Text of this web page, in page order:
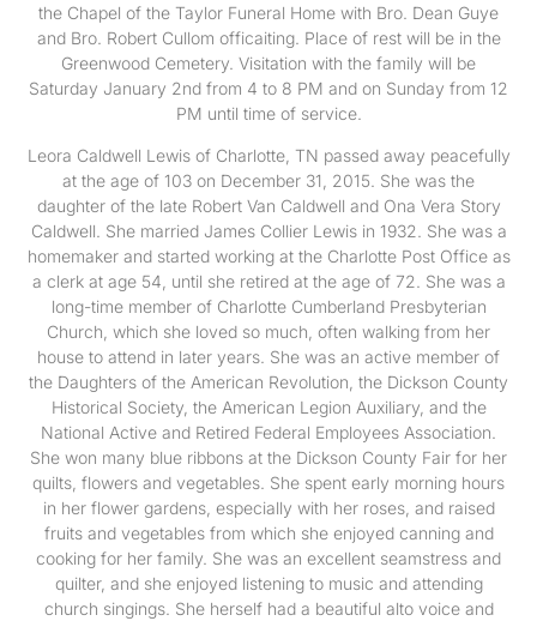
the Chapel of the Taylor Funeral Home with Bro. Dean Guye
and Bro. Robert Cullom officaiting. Place of rest will be in the
Greenwood Cemetery. Visitation with the family will be
Saturday January 2nd from 4 to 8 PM and on Sunday from 12
PM until time of service.
Leora Caldwell Lewis of Charlotte, TN passed away peacefully
at the age of 103 on December 31, 2015. She was the
daughter of the late Robert Van Caldwell and Ona Vera Story
Caldwell. She married James Collier Lewis in 1932. She was a
homemaker and started working at the Charlotte Post Office as
a clerk at age 54, until she retired at the age of 72. She was a
long-time member of Charlotte Cumberland Presbyterian
Church, which she loved so much, often walking from her
house to attend in later years. She was an active member of
the Daughters of the American Revolution, the Dickson County
Historical Society, the American Legion Auxiliary, and the
National Active and Retired Federal Employees Association.
She won many blue ribbons at the Dickson County Fair for her
quilts, flowers and vegetables. She spent early morning hours
in her flower gardens, especially with her roses, and raised
fruits and vegetables from which she enjoyed canning and
cooking for her family. She was an excellent seamstress and
quilter, and she enjoyed listening to music and attending
church singings. She herself had a beautiful alto voice and